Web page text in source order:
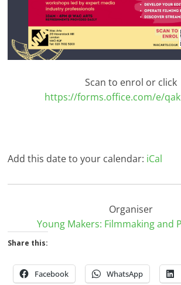
Scan to enrol or click
https://forms.office.com/e/
Add this date to your calendar: iCal
Organiser
Young Makers: Filmmaking and
Share this:
Facebook WhatsApp